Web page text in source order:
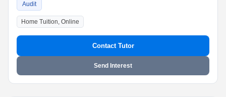
Audit
Home Tuition, Online
Contact Tutor
Send Interest